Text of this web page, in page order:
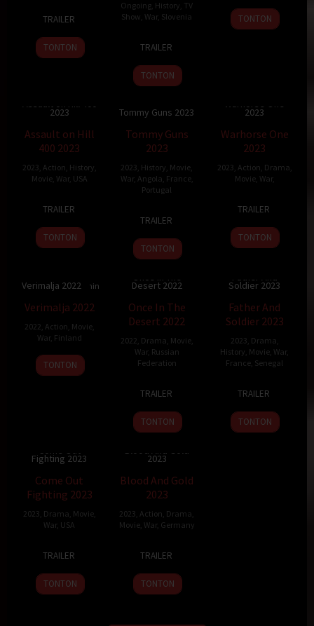
Mar
2023
Nattiv
TRAILER
TONTON
Ongoing History TV
Show War, Slovenia
Jun
2011
Pervanje
TRAILER
TONTON
29
Jul
Wei
Dong
TONTON
Assault on Hill 400
2023
Assault on Hill
400 2023
2023 Action History
Movie, War, USA
May
2023
Ray
TRAILER
TONTON
118 min
Tommy Guns 2023
Tommy Guns
2023
2023 History Movie
War, Angola France,
Portugal
Apr
2023
Conceição
TRAILER
TONTON
Warhorse One
2023
Warhorse One
2023
2023 Action Drama
Movie, War,
Jun
2023
Strong
TRAILER
TONTON
91 min
Verimalja 2022
Verimalja 2022
2022 Action Movie,
War, Finland
19
Aug
Jarno
Elonen
TONTON
7.45 121 min
Once In The
Desert 2022
Once In The
Desert 2022
2022 Drama Movie,
War, Russian
Federation
Feb
2022
Kravchuk
TRAILER
TONTON
6 109 min
Father And
Soldier 2023
Father And
Soldier 2023
2023 Drama
History Movie War,
France Senegal
Jan
2023
Vadepied
TRAILER
TONTON
5.1 95 min
Come Out
Fighting 2023
Come Out
Fighting 2023
2023 Drama Movie,
War, USA
May
2023
Luke
TRAILER
TONTON
Blood And Gold
2023
Blood And Gold
2023
2023 Action Drama
Movie, War, Germany
Apr
2023
Thorwarth
TRAILER
TONTON